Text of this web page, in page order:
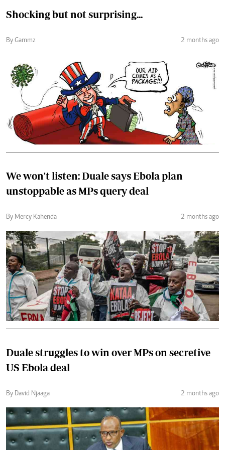
Shocking but not surprising...
By Gammz 2 months ago
We won't listen: Duale says Ebola plan
unstoppable as MPs query deal
By Mercy Kahenda 2 months ago
Duale struggles to win over MPs on secretive
US Ebola deal
By David Njaaga 2 months ago